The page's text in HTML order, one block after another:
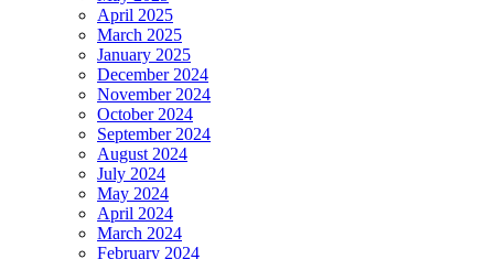
April 2025
March 2025
January 2025
December 2024
November 2024
October 2024
September 2024
August 2024
July 2024
May 2024
April 2024
March 2024
February 2024